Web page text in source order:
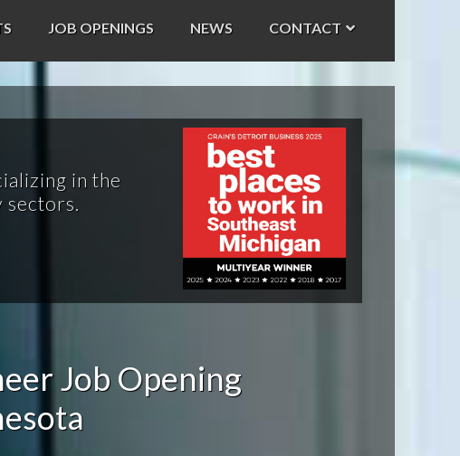
JOB OPENINGS NEWS CONTACT
in the
sectors.
Job Opening